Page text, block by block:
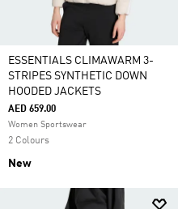
ESSENTIALS CLIMAWARM 3-
STRIPES SYNTHETIC DOWN
HOODED JACKETS
AED 659.00
Women Sportswear
2 Colours
New